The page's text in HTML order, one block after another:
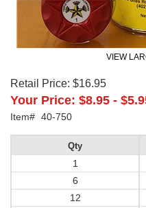
VIEW
Retail Price: $16.95
Your Price: $8.95 -
Item# 40-750
Qty
1
6
12